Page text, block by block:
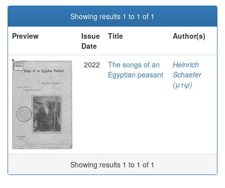
Showing results 1 to 1 of 1
Preview
Issue
Date
Title Author(s)
2022
The songs of an
Egyptian peasant
Heinrich
Schaefer
(μτφ)
Showing results 1 to 1 of 1